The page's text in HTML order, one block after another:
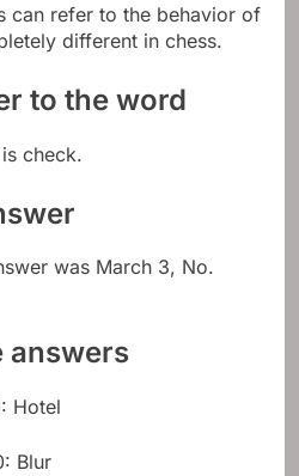
can refer to the behavior of
different in chess.
to the word
check.
was March 3, No.
answers
Hotel
Blur